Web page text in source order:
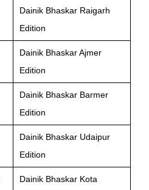
Dainik Bhaskar Raigarh
Edition
Dainik Bhaskar Ajmer
Edition
Dainik Bhaskar Barmer
Edition
Dainik Bhaskar Udaipur
Edition
Dainik Bhaskar Kota